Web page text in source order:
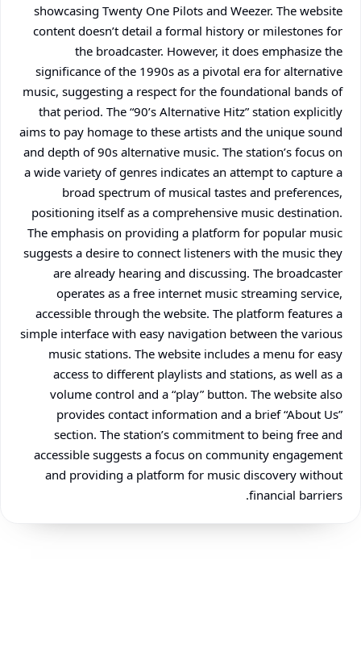
showcasing Twenty One Pilots and Weezer. The website
content doesn’t detail a formal history or milestones for
the broadcaster. However, it does emphasize the
significance of the 1990s as a pivotal era for alternative
music, suggesting a respect for the foundational bands of
that period. The “90’s Alternative Hitz” station explicitly
aims to pay homage to these artists and the unique sound
and depth of 90s alternative music. The station’s focus on
a wide variety of genres indicates an attempt to capture a
broad spectrum of musical tastes and preferences,
positioning itself as a comprehensive music destination.
The emphasis on providing a platform for popular music
suggests a desire to connect listeners with the music they
are already hearing and discussing. The broadcaster
operates as a free internet music streaming service,
accessible through the website. The platform features a
simple interface with easy navigation between the various
music stations. The website includes a menu for easy
access to different playlists and stations, as well as a
volume control and a “play” button. The website also
provides contact information and a brief “About Us”
section. The station’s commitment to being free and
accessible suggests a focus on community engagement
and providing a platform for music discovery without
financial barriers.